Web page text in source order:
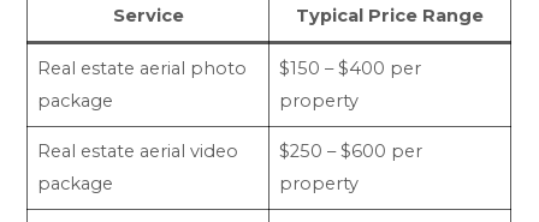
Service Typical Price Range
Real estate aerial photo
package
$150 – $400 per
property
Real estate aerial video
package
$250 – $600 per
property